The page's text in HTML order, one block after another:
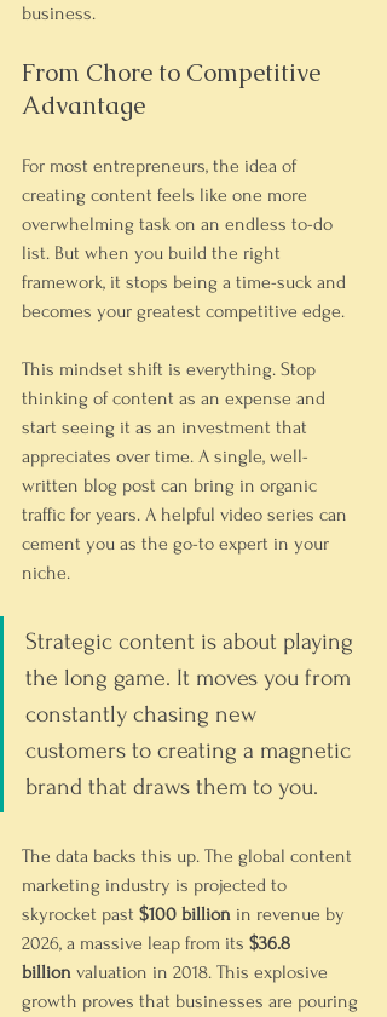
business.
From Chore to Competitive
Advantage
For most entrepreneurs, the idea of
creating content feels like one more
overwhelming task on an endless to-do
list. But when you build the right
framework, it stops being a time-suck and
becomes your greatest competitive edge.
This mindset shift is everything. Stop
thinking of content as an expense and
start seeing it as an investment that
appreciates over time. A single, well-
written blog post can bring in organic
traffic for years. A helpful video series can
cement you as the go-to expert in your
niche.
Strategic content is about playing
the long game. It moves you from
constantly chasing new
customers to creating a magnetic
brand that draws them to you.
The data backs this up. The global content
marketing industry is projected to
skyrocket past $100 billion in revenue by
2026, a massive leap from its $36.8
billion valuation in 2018. This explosive
growth proves that businesses are pouring